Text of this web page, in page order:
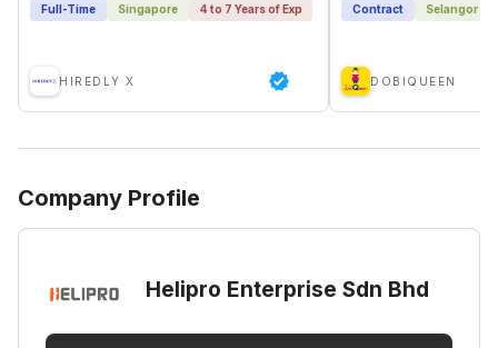
Full-Time Singapore 4 to 7 Years of Exp
HIREDLY X
Contract Selangor
DOBIQUEEN
Company Profile
Helipro Enterprise Sdn Bhd